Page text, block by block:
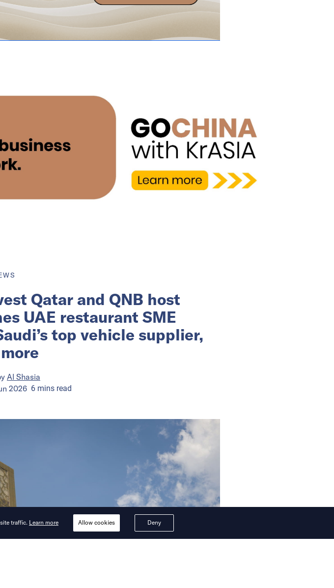
Qatar and QNB host
UAE restaurant SME
top vehicle supplier,
Al Shasia
2026 6 mins read
traffic. Learn more Deny
Allow cookies